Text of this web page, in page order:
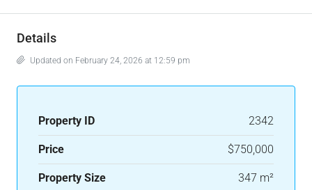
Details
Updated on February 24, 2026 at 12:59 pm
Property ID 2342
Price $750,000
Property Size 347 m²